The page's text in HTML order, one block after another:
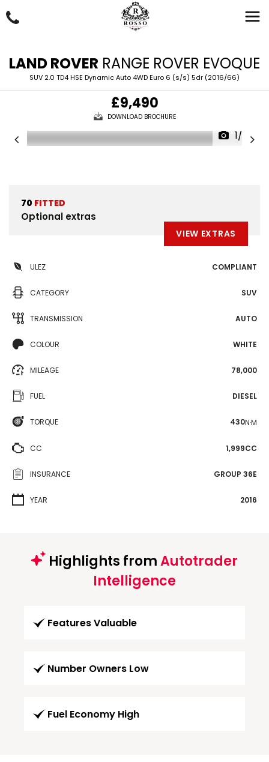
LAND ROVER RANGE ROVER EVOQUE
SUV 2.0 TD4 HSE Dynamic Auto 4WD Euro 6 (s/s) 5dr (2016/66)
£9,490
DOWNLOAD BROCHURE
1/63
70 FITTED
Optional extras
VIEW EXTRAS
ULEZ COMPLIANT
CATEGORY SUV
TRANSMISSION AUTO
COLOUR WHITE
MILEAGE 78,000
FUEL DIESEL
TORQUE 430N·M
CC 1,999CC
INSURANCE GROUP 36E
YEAR 2016
Highlights fromAutotrader
Intelligence
Features Valuable
Number Owners Low
Fuel Economy High